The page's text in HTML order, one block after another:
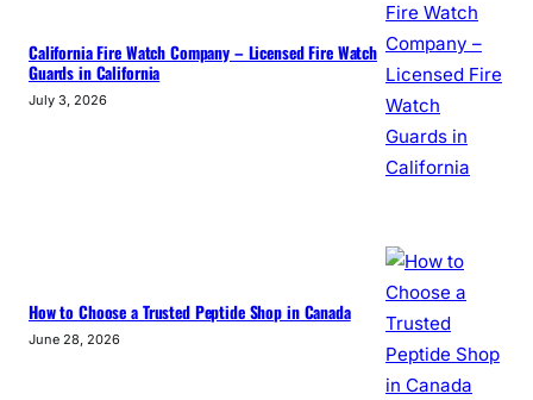
California Fire Watch Company – Licensed Fire Watch
Guards in California
July 3, 2026
How to Choose a Trusted Peptide Shop in Canada
June 28, 2026